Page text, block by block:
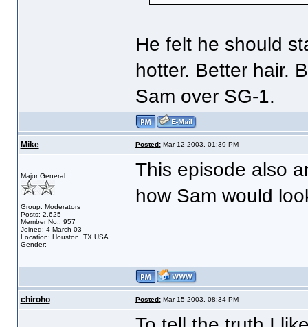
He felt he should
hotter. Better hair.
Sam over SG-1.
Mike Posted:Mar 12 2003, 01:39 PM
Major General
Group: Moderators
Posts: 2,625
Member No.: 957
Joined: 4-March 03
Location: Houston, TX USA
Gender:
This episode also
how Sam would
chiroho Posted:Mar 15 2003, 08:34 PM